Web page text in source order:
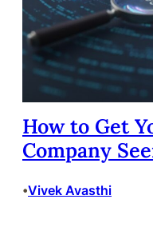
How to Get
Company
•Vivek Avasthi